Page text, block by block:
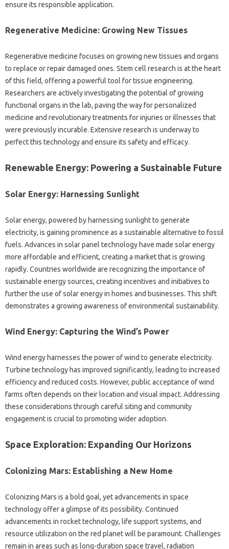
ensure its‌ responsible application.
Regenerative‌ Medicine: Growing New Tissues
Regenerative medicine‌ focuses‍ on growing new‍ tissues and‌ organs‍
to‍ replace‍ or‌ repair‌ damaged ones. Stem cell research is‌ at the‍ heart
of‍ this field, offering a powerful tool for tissue engineering.
Researchers‌ are‌ actively investigating the potential of growing
functional organs‍ in the‌ lab, paving the‍ way for personalized‌
medicine and‌ revolutionary‌ treatments for injuries‍ or illnesses that‌
were previously incurable. Extensive‍ research is‌ underway‍ to‍
perfect this‍ technology‍ and‍ ensure‌ its safety and efficacy.
Renewable Energy: Powering‌ a Sustainable Future‍
Solar‍ Energy: Harnessing‌ Sunlight
Solar energy, powered by harnessing sunlight‌ to generate‍
electricity, is‍ gaining‍ prominence‍ as‍ a sustainable‍ alternative to‌ fossil
fuels. Advances‌ in‌ solar panel technology have made solar energy
more affordable and efficient, creating a‍ market that‍ is‍ growing‌
rapidly. Countries worldwide‍ are recognizing the‍ importance‍ of‌
sustainable‍ energy sources, creating‌ incentives‍ and initiatives‌ to
further‌ the‍ use of solar energy‌ in homes‍ and businesses. This‌ shift‍
demonstrates a growing awareness‌ of‍ environmental‍ sustainability.
Wind‍ Energy: Capturing‌ the Wind’s‌ Power
Wind energy‌ harnesses‍ the‍ power of‍ wind to‌ generate‌ electricity.
Turbine‍ technology has‍ improved significantly, leading to‍ increased
efficiency and reduced costs. However, public‌ acceptance‌ of wind‌
farms often‌ depends on their‍ location‍ and visual‍ impact. Addressing‍
these considerations‌ through careful siting‌ and community
engagement‍ is crucial‌ to‍ promoting wider‍ adoption.
Space Exploration: Expanding Our Horizons‍
Colonizing‍ Mars: Establishing a New‍ Home
Colonizing‌ Mars‌ is‍ a bold‌ goal, yet advancements in‌ space
technology offer‌ a glimpse of its‌ possibility. Continued
advancements in rocket‌ technology, life support‍ systems, and
resource‌ utilization‌ on‌ the red‌ planet will be‍ paramount. Challenges‌
remain‍ in‌ areas such‌ as long-duration space‍ travel, radiation‌